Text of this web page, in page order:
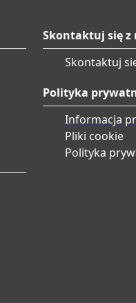
Skontaktuj się z
Skontaktuj
Polityka
Informacja
Pliki cookie
Polityka